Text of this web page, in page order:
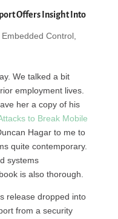
Offers Insight Into
Embedded Control,
We talked a bit
employment lives.
her a copy of his
to Break Mobile
Hagar to me to
quite contemporary.
systems
is also thorough.
release dropped into
from a security